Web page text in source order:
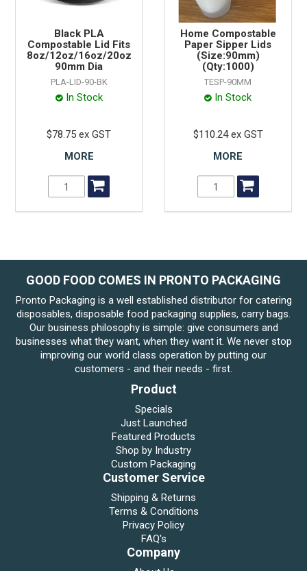
Black PLA
Compostable Lid Fits
8oz/12oz/16oz/20oz
90mm Dia
PLA-LID-90-BK
In Stock
$78.75 ex GST
MORE
Home Compostable
Paper Sipper Lids
(Size:90mm)
(Qty:1000)
TESP-90MM
In Stock
$110.24 ex GST
MORE
GOOD FOOD COMES IN PRONTO PACKAGING
Pronto Packaging is a well established distributor for catering
disposables, disposable food packaging supplies, carry bags.
Our business philosophy is simple: give consumers and
businesses what they want, when they want it. We never stop
improving our world class operation by putting our
customers - and their needs - first.
Product
Specials
Just Launched
Featured Products
Shop by Industry
Custom Packaging
Customer Service
Shipping & Returns
Terms & Conditions
Privacy Policy
FAQ's
Company